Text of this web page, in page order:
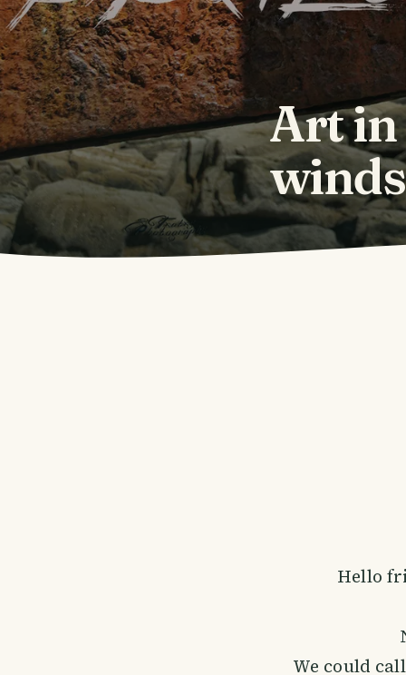
Art in
Hello
We could